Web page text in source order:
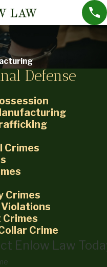
Defense
Crimes
Crimes
Crime
Enlow Law